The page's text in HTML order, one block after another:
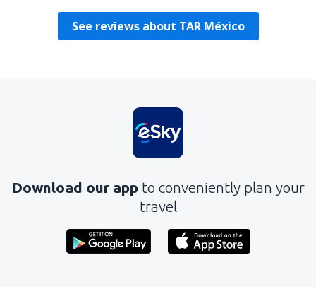
See reviews about TAR México
Download our app to conveniently plan your
travel